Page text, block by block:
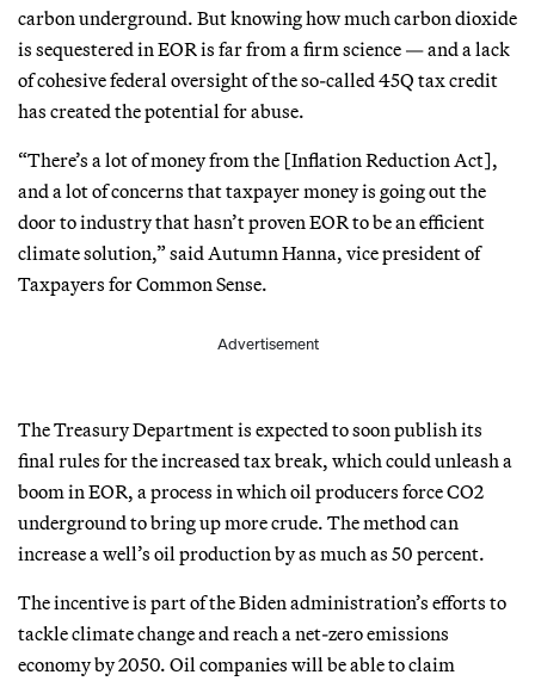
carbon underground. But knowing how much carbon dioxide
is sequestered in EOR is far from a firm science — and a lack
of cohesive federal oversight of the so-called 45Q tax credit
has created the potential for abuse.
“There’s a lot of money from the [Inflation Reduction Act],
and a lot of concerns that taxpayer money is going out the
door to industry that hasn’t proven EOR to be an efficient
climate solution,” said Autumn Hanna, vice president of
Taxpayers for Common Sense.
Advertisement
The Treasury Department is expected to soon publish its
final rules for the increased tax break, which could unleash a
boom in EOR, a process in which oil producers force CO2
underground to bring up more crude. The method can
increase a well’s oil production by as much as 50 percent.
The incentive is part of the Biden administration’s efforts to
tackle climate change and reach a net-zero emissions
economy by 2050. Oil companies will be able to claim